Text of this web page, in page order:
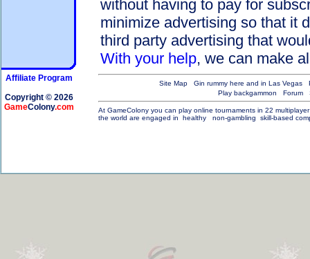
without having to pay for
minimize advertising so that it
third party advertising that
With your help, we can make
Affiliate Program
Copyright © 2026
GameColony.com
Site Map Gin rummy here and in Las Vegas
Play backgammon
Forum
At GameColony you can play online tournaments in 22
the world are engaged in
healthy non-gambling skill-based